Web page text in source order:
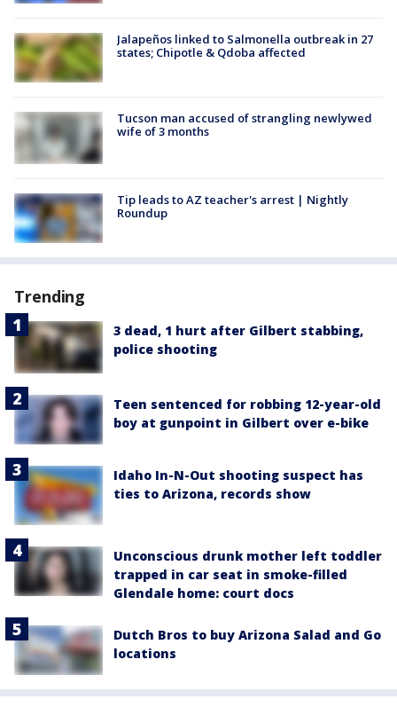
Jalapeños linked to Salmonella outbreak in 27
states; Chipotle & Qdoba affected
Tucson man accused of strangling newlywed
wife of 3 months
Tip leads to AZ teacher's arrest | Nightly
Roundup
Trending
3 dead, 1 hurt after Gilbert stabbing,
police shooting
Teen sentenced for robbing 12-year-old
boy at gunpoint in Gilbert over e-bike
Idaho In-N-Out shooting suspect has
ties to Arizona, records show
Unconscious drunk mother left toddler
trapped in car seat in smoke-filled
Glendale home: court docs
Dutch Bros to buy Arizona Salad and Go
locations